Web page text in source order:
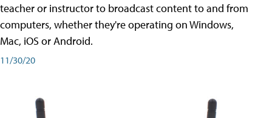
teacher or instructor to broadcast content to and from
computers, whether they're operating on Windows,
Mac, iOS or Android.
11/30/20